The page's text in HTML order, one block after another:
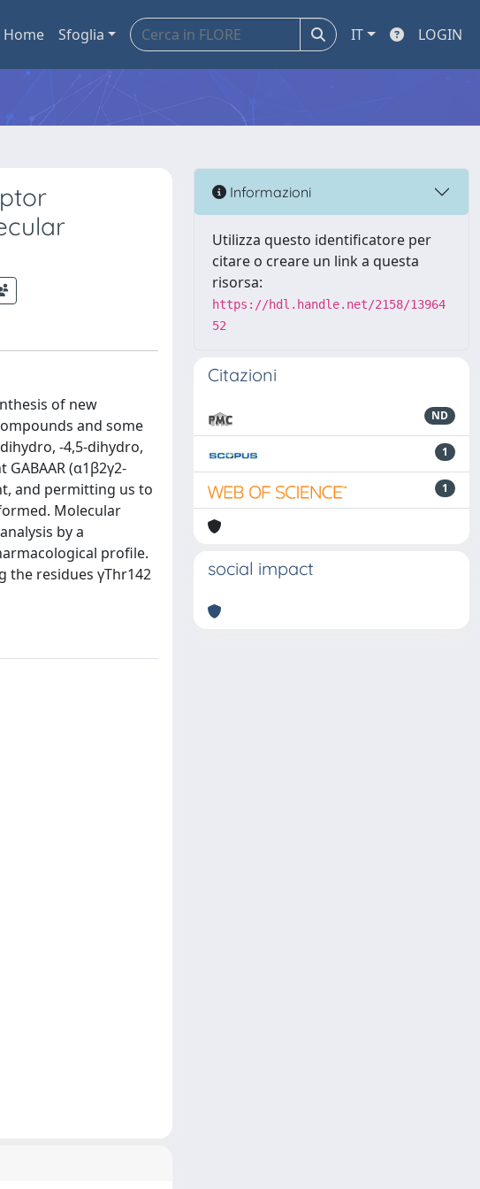
Home Sfoglia IT LOGIN
of new
and some
-4,5-dihydro,
(α1β2γ2-
and permitting us to
Molecular
by a
profile.
the residues γThr142
Informazioni
Utilizza questo identificatore per
citare o creare un link a questa
risorsa:
https://hdl.handle.net/2158/13964
52
Citazioni
ND
1
1
social impact